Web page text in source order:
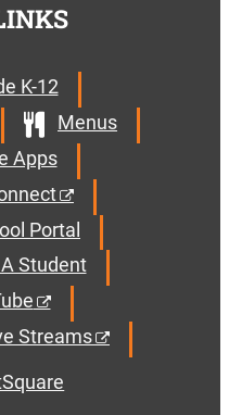
K-12
Menus
Apps
Portal
Student
Streams